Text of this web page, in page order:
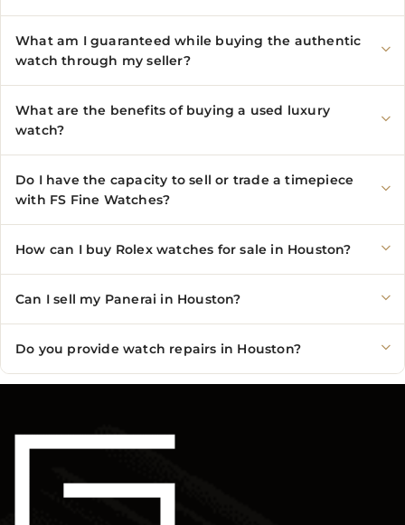
What am I guaranteed while buying the authentic
watch through my seller?
What are the benefits of buying a used luxury
watch?
Do I have the capacity to sell or trade a timepiece
with FS Fine Watches?
How can I buy Rolex watches for sale in Houston?
Can I sell my Panerai in Houston?
Do you provide watch repairs in Houston?